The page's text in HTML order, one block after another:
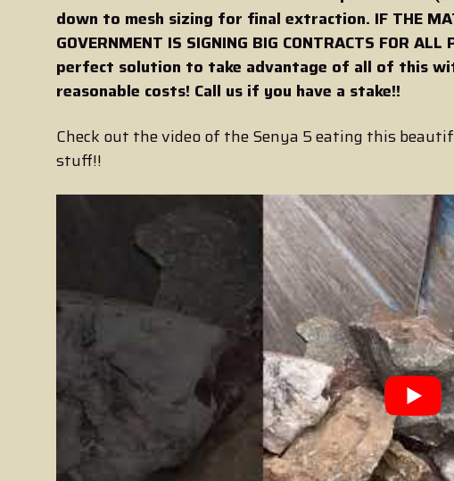
down to mesh sizing for final extraction. IF THE
GOVERNMENT IS SIGNING BIG CONTRACTS FOR
perfect solution to take advantage of all of this
reasonable costs! Call us if you have a stake!!
Check out the video of the Senya 5 eating this
stuff!!